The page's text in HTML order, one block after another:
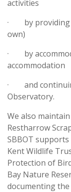
activities
· by providing
own)
· by
accommodation
· and
Observatory.
We also
Restharrow
SBBOT
Kent Wildlife
Protection of
Bay Nature
documenting